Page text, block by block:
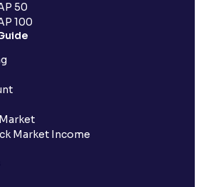
50
100
Market Income